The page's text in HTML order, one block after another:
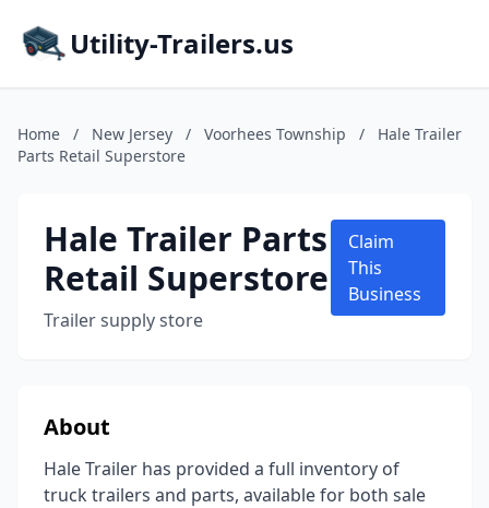
Utility-Trailers.us
Home / New Jersey / Voorhees Township /
Hale Trailer
Parts Retail Superstore
Hale Trailer Parts
Retail Superstore
Trailer supply store
Claim
This
Business
About
Hale Trailer has provided a full inventory of
truck trailers and parts, available for both sale